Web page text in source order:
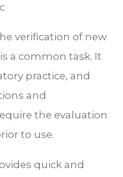
verification of new
a common task. It
practice, and
and
the evaluation
to use.
quick and